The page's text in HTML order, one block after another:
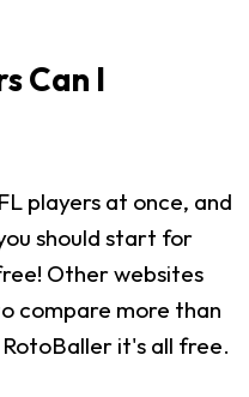
Can I
players at once, and
should start for
Other websites
compare more than
it's all free.